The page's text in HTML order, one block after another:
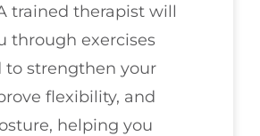
trained therapist will
through exercises
to strengthen your
flexibility, and
helping you